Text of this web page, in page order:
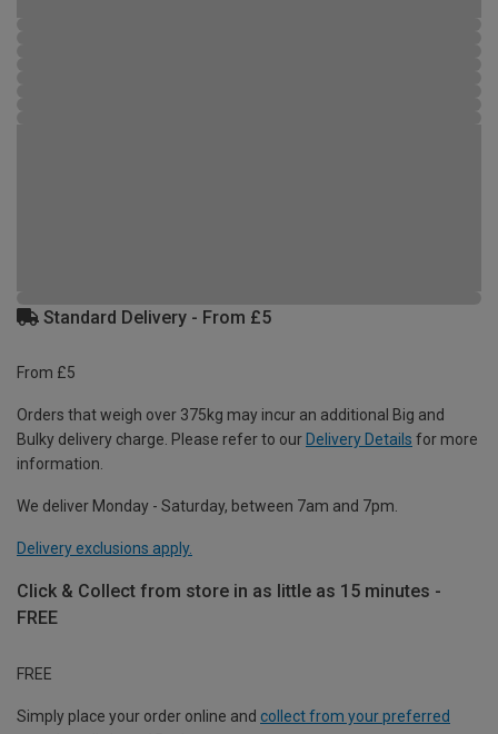
Standard Delivery - From £5
From £5
Orders that weigh over 375kg may incur an additional Big and
Bulky delivery charge. Please refer to our Delivery Details for more
information.
We deliver Monday - Saturday, between 7am and 7pm.
Delivery exclusions apply.
Click & Collect from store in as little as 15 minutes -
FREE
FREE
Simply place your order online and collect from your preferred